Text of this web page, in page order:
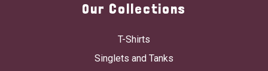
Our Collections
T-Shirts
Singlets and Tanks